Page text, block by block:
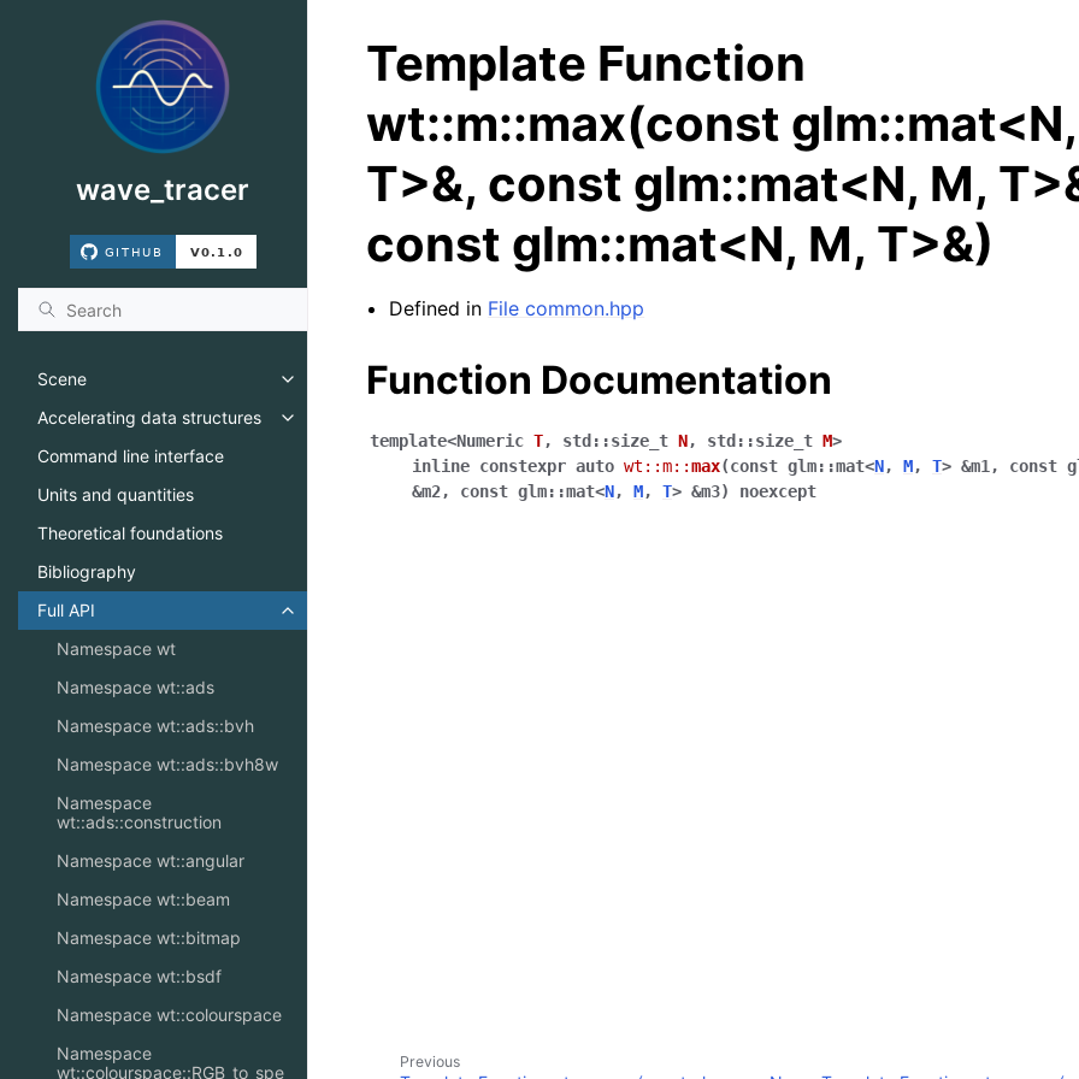
wave_tracer
Scene
Toggle navigation of Scene
Accelerating data structures
Toggle navigation of Accelerating data structures
Command line interface
Units and quantities
Theoretical foundations
Bibliography
Full API
Toggle navigation of Full API
Namespace wt
Namespace wt::ads
Namespace wt::ads::bvh
Namespace wt::ads::bvh8w
Namespace
wt::ads::construction
Namespace wt::angular
Namespace wt::beam
Namespace wt::bitmap
Namespace wt::bsdf
Namespace wt::colourspace
Namespace
wt::colourspace::RGB_to_spe
Template Function
wt::m::max(const
T>&, const glm::mat<N, M,
const glm::mat<N, M, T>&)
Defined in File common.hpp
Function Documentation
template<Numeric T, std ::size_t N, std ::size_t M>
inline constexpr auto wt ::m::max(const glm::mat<N, M, T> &m1 , const
&m2, const glm::mat<N, M, T> &m3) noexcept
Previous